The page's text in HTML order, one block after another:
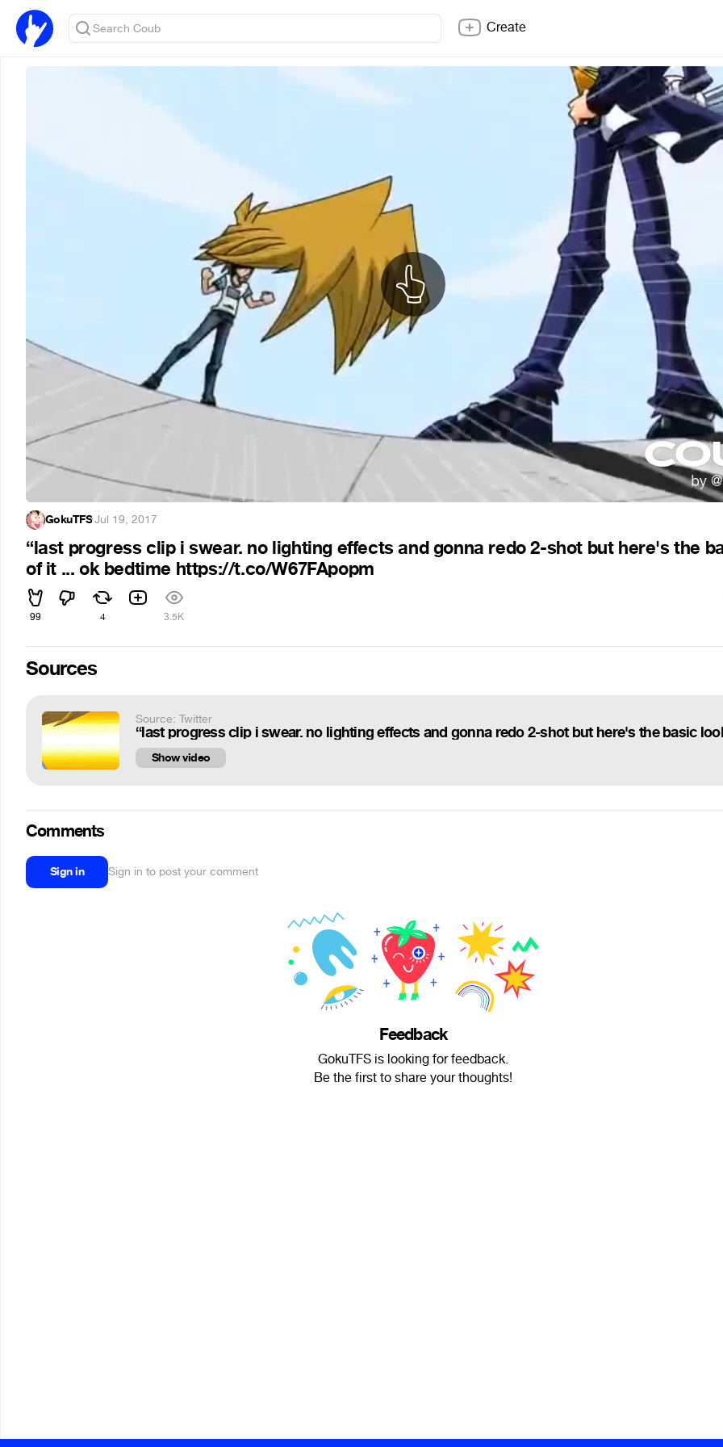
Create
GokuTFS·Jul 19, 2017
“last progress clip i swear. no lighting effects and gonna redo 2-shot but here's the
of it ... ok bedtime https://t.co/W67FApopm
99 4 3.5K
Sources
Source: Twitter
Show video
Comments
Sign in Sign in to post your comment
Feedback
GokuTFS is looking for feedback.
Be the first to share your thoughts!